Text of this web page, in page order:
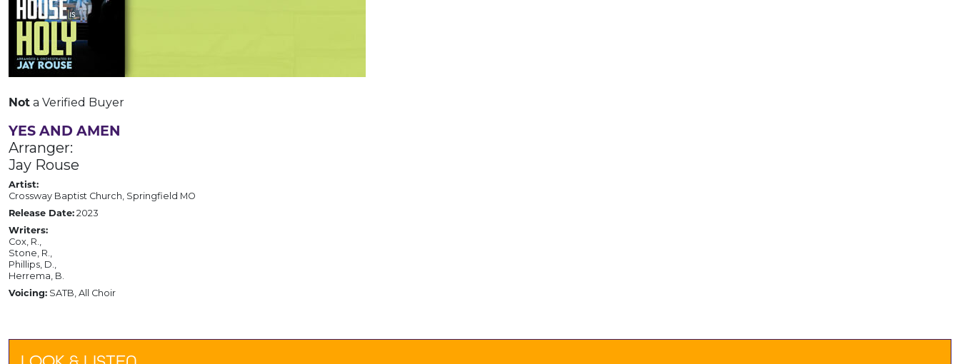
Not a Verified Buyer
YES AND AMEN
Arranger:
Jay Rouse
Artist:
Crossway Baptist Church, Springfield MO
Release Date: 2023
Writers:
Cox, R.,
Stone, R.,
Phillips, D.,
Herrema, B.
Voicing: SATB, All Choir